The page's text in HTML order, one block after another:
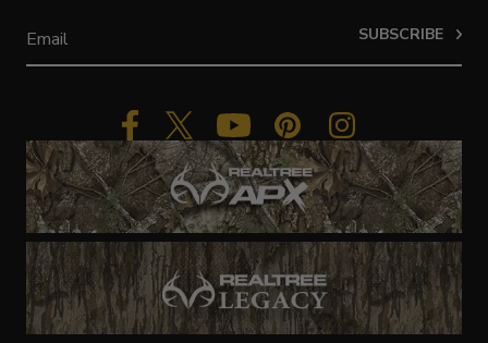
SUBSCRIBE